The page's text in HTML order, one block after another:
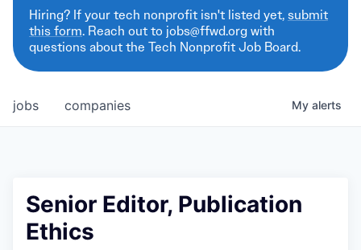
Hiring? If your tech nonprofit isn't listed yet,submit
this form. Reach out to jobs@ffwd.org with
questions about the Tech Nonprofit Job Board.
jobs companies My alerts
Senior Editor, Publication
Ethics